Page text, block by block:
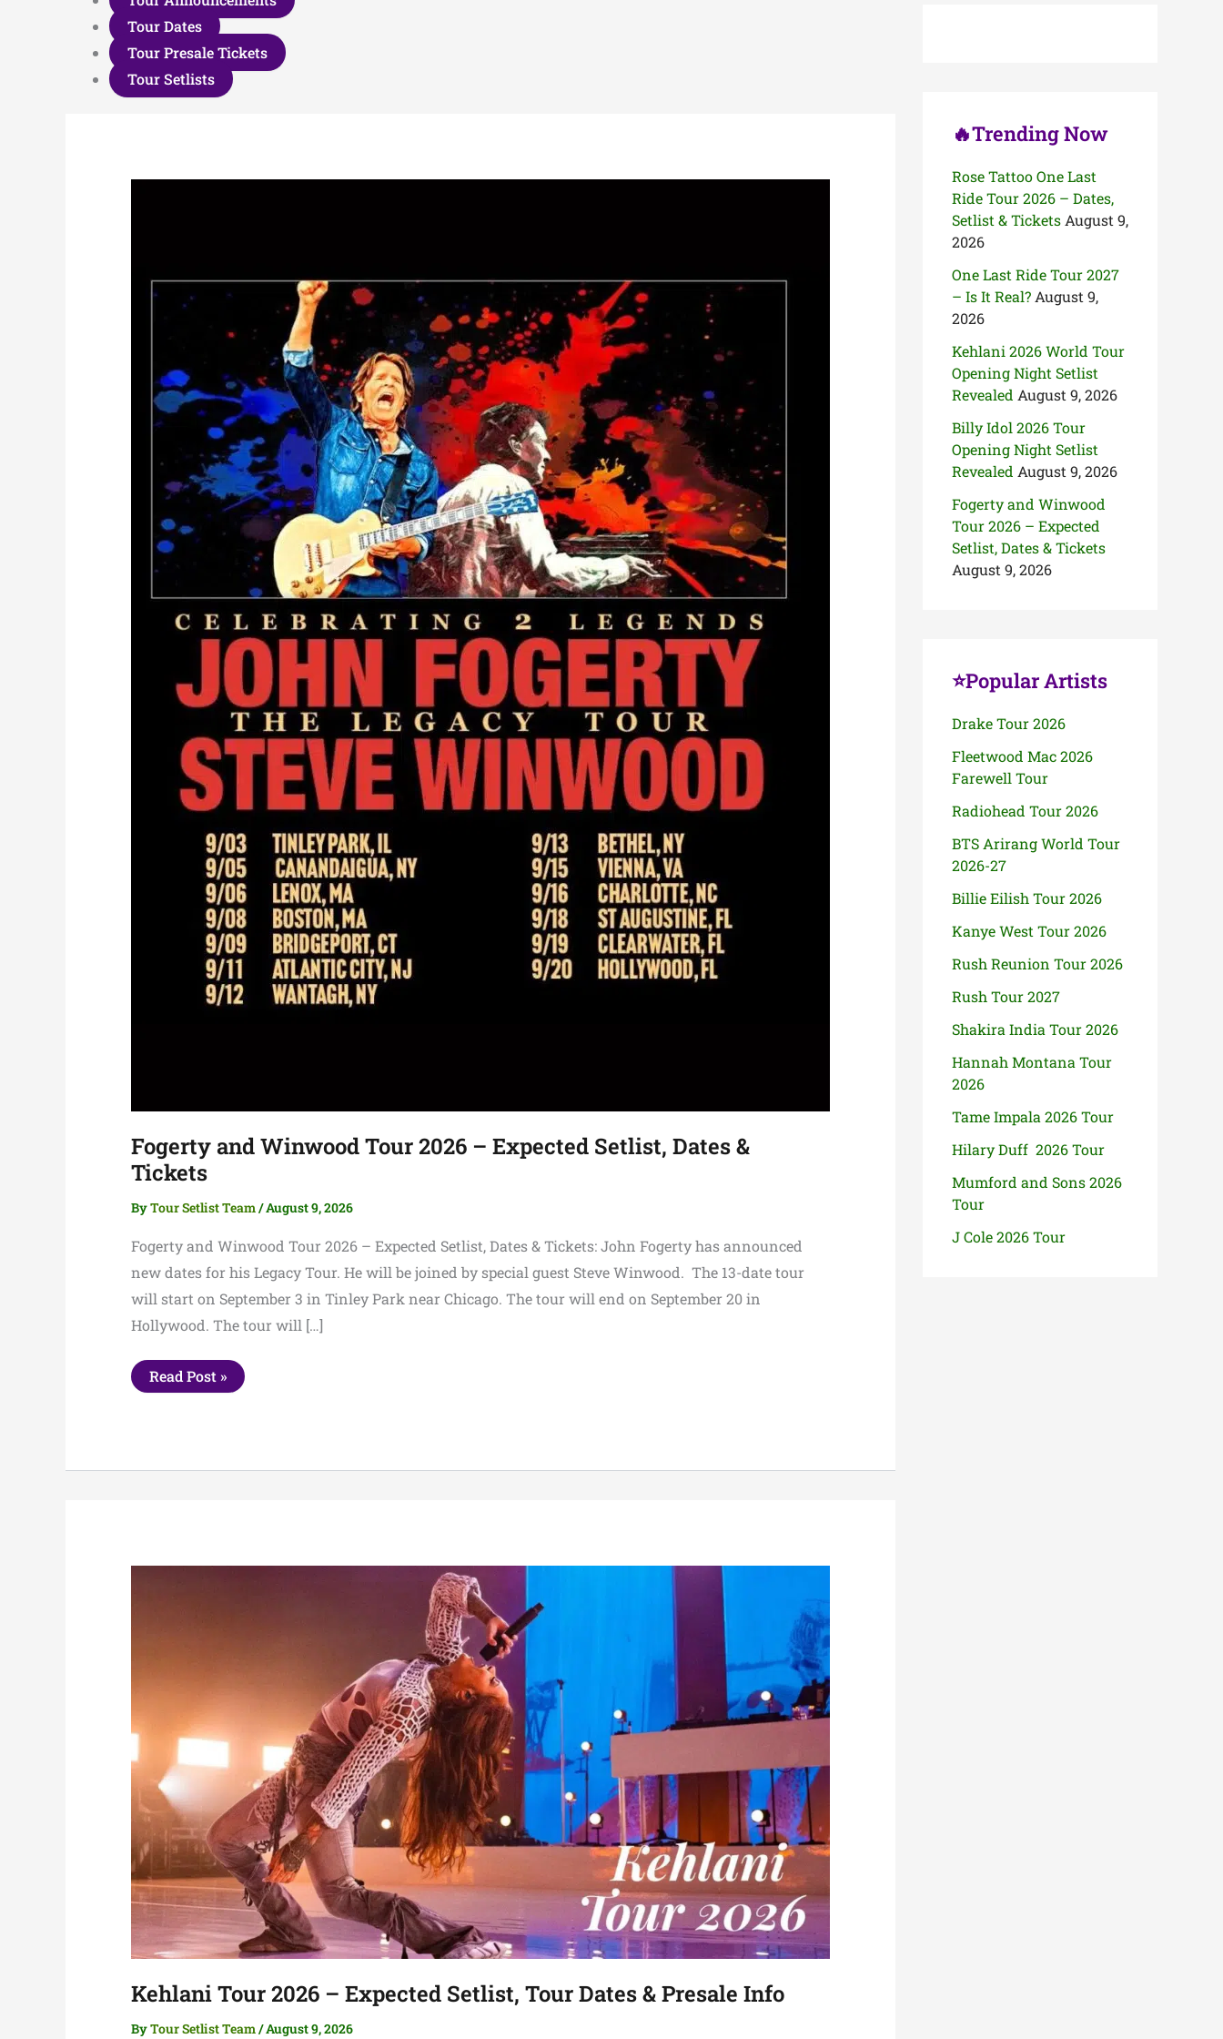
Tour Dates
Tour Presale Tickets
Tour Setlists
Fogerty and Winwood Tour 2026 – Expected Setlist, Dates &
Tickets
ByTour Setlist Team/August 9, 2026
Fogerty and Winwood Tour 2026 – Expected Setlist, Dates & Tickets: John Fogerty has announced
new dates for his Legacy Tour. He will be joined by special guest Steve Winwood. The 13-date tour
will start on September 3 in Tinley Park near Chicago. The tour will end on September 20 in
Hollywood. The tour will […]
Fogerty
and
Setlist,
Read Post »
Kehlani Tour 2026 – Expected Setlist, Tour Dates & Presale Info
ByTour Setlist Team/August 9, 2026
🔥Trending Now
Rose Tattoo One Last
Ride Tour 2026 – Dates,
Setlist & Tickets August 9,
2026
One Last Ride Tour 2027
– Is It Real? August 9,
2026
Kehlani 2026 World Tour
Opening Night Setlist
Revealed August 9, 2026
Billy Idol 2026 Tour
Opening Night Setlist
Revealed August 9, 2026
Fogerty and Winwood
Tour 2026 – Expected
Setlist, Dates & Tickets
August 9, 2026
⭐Popular Artists
Drake Tour 2026
Fleetwood Mac 2026
Farewell Tour
Radiohead Tour 2026
BTS Arirang World Tour
2026-27
Billie Eilish Tour 2026
Kanye West Tour 2026
Rush Reunion Tour 2026
Rush Tour 2027
Shakira India Tour 2026
Hannah Montana Tour
2026
Tame Impala 2026 Tour
Hilary Duff 2026 Tour
Mumford and Sons 2026
Tour
J Cole 2026 Tour